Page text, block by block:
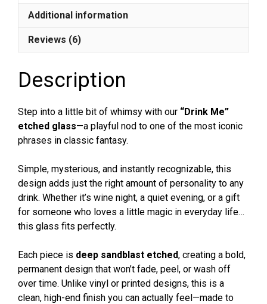
Whiskey,
Beer
&
Whimsical
quantity
Additional information
Reviews (6)
Description
Step into a little bit of whimsy with our “Drink Me”
etched glass—a playful nod to one of the most iconic
phrases in classic fantasy.
Simple, mysterious, and instantly recognizable, this
design adds just the right amount of personality to any
drink. Whether it’s wine night, a quiet evening, or a gift
for someone who loves a little magic in everyday life…
this glass fits perfectly.
Each piece is deep sandblast etched, creating a bold,
permanent design that won’t fade, peel, or wash off
over time. Unlike vinyl or printed designs, this is a
clean, high-end finish you can actually feel—made to